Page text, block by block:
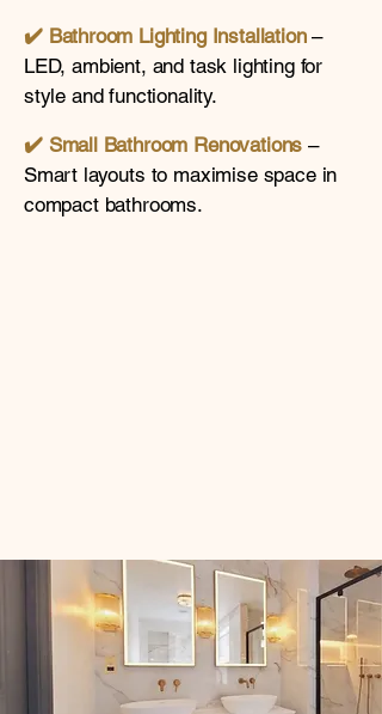
✔️ Bathroom Lighting Installation–
LED, ambient, and task lighting for
style and functionality.
✔️ Small Bathroom Renovations –
Smart layouts to maximise space in
compact bathrooms.